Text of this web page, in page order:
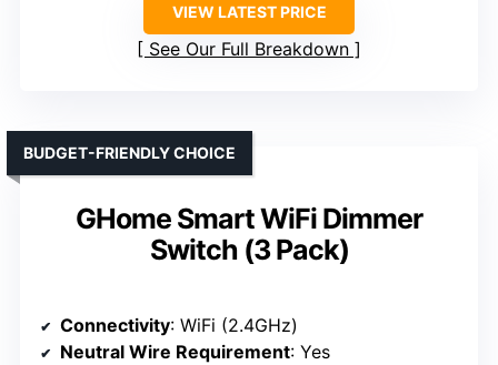
VIEW LATEST PRICE
See Our Full Breakdown
GHome Smart WiFi Dimmer
Switch (3 Pack)
BUDGET-FRIENDLY CHOICE
Connectivity: WiFi (2.4GHz)
Neutral Wire Requirement: Yes